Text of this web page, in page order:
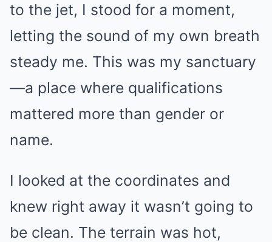
to the jet, I stood for a moment,
letting the sound of my own breath
steady me. This was my sanctuary
—a place where qualifications
mattered more than gender or
name.
I looked at the coordinates and
knew right away it wasn’t going to
be clean. The terrain was hot,